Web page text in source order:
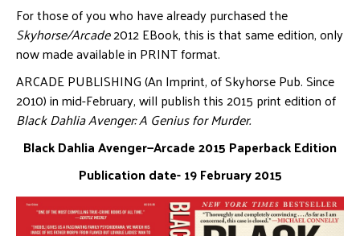
For those of you who have already purchased the
Skyhorse/Arcade2012 EBook, this is that same edition, only
now made available in PRINT format.
ARCADE PUBLISHING (An Imprint, of Skyhorse Pub. Since
2010) in mid-February, will publish this 2015 print edition of
Black Dahlia Avenger: A Genius for Murder.
Black Dahlia Avenger—Arcade 2015 Paperback Edition
Publication date- 19 February 2015